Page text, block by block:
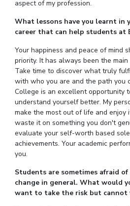
aspect of my profession.
What lessons have you learnt in
career that can help students at
Your happiness and peace of mind
priority. It has always been the
Take time to discover what truly
with who you are and the path you
College is an excellent opportunity
understand yourself better. My
make the most out of life and
waste it on something you don't
evaluate your self-worth based
achievements. Your academic
you.
Students are sometimes afraid
change in general. What would
want to take the risk but cannot